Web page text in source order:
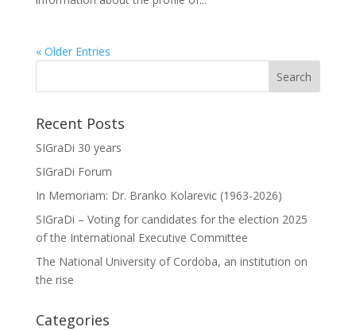
« Older Entries
Recent Posts
SIGraDi 30 years
SIGraDi Forum
In Memoriam: Dr. Branko Kolarevic (1963-2026)
SIGraDi – Voting for candidates for the election 2025
of the International Executive Committee
The National University of Cordoba, an institution on
the rise
Categories